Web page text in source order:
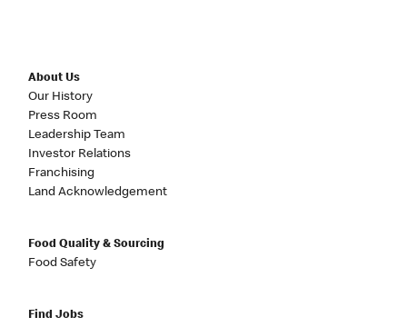
About Us
Our History
Press Room
Leadership Team
Investor Relations
Franchising
Land Acknowledgement
Food Quality & Sourcing
Food Safety
Find Jobs